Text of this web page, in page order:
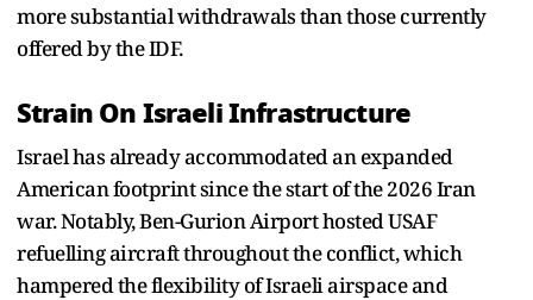
more substantial withdrawals than those currently
offered by the IDF.
Strain On Israeli Infrastructure
Israel has already accommodated an expanded
American footprint since the start of the 2026 Iran
war. Notably, Ben-Gurion Airport hosted USAF
refuelling aircraft throughout the conflict, which
hampered the flexibility of Israeli airspace and